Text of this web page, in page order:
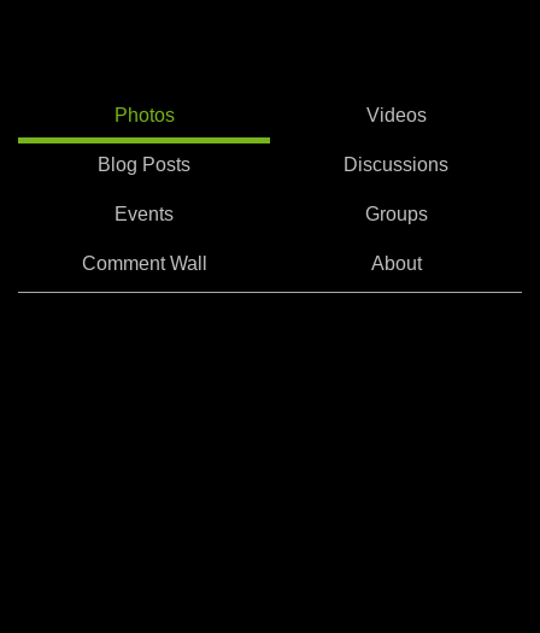
Photos Videos
Blog Posts Discussions
Events Groups
Comment Wall About